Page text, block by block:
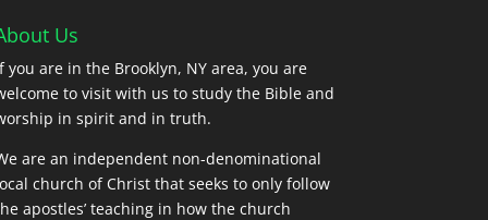
Us
you are in the Brooklyn, NY area, you are
to visit with us to study the Bible and
in spirit and in truth.
are an independent non-denominational
church of Christ that seeks to only follow
apostles’ teaching in how the church